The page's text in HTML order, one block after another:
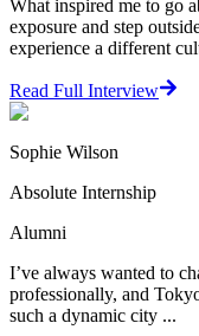
What inspired me to go
exposure and step
experience a different
Read Full Interview
Sophie Wilson
Absolute Internship
Alumni
I’ve always wanted to
professionally, and
such a dynamic city ...